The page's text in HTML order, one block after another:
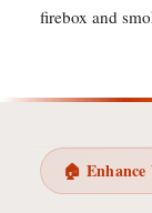
firebox and
🏠